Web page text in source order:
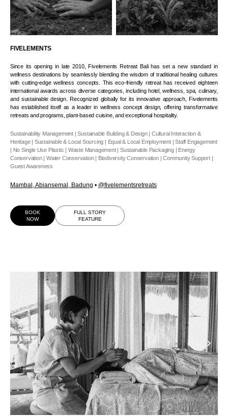
FIVELEMENTS
Since its opening in late 2010, Fivelements Retreat Bali has set a new standard in
wellness destinations by seamlessly blending the wisdom of traditional healing cultures
with cutting-edge wellness concepts. This eco-friendly retreat has received eighteen
international awards across diverse categories, including hotel, wellness, spa, culinary,
and sustainable design. Recognized globally for its innovative approach, Fivelements
has established itself as a leader in wellness concept design, offering transformative
retreats and programs, plant-based cuisine, and exceptional hospitality.
Sustainability Management | Sustainable Building & Design | Cultural Interaction &
Heritage | Sustainable & Local Sourcing | Equal & Local Employment | Staff Engagement
| No Single Use Plastic | Waste Management | Sustainable Packaging | Energy
Conservation | Water Conservation | Biodiversity Conservation | Community Support |
Guest Awareness
Mambal, Abiansemal, Badung • @fivelementsretreats
BOOK
NOW
FULL STORY
FEATURE